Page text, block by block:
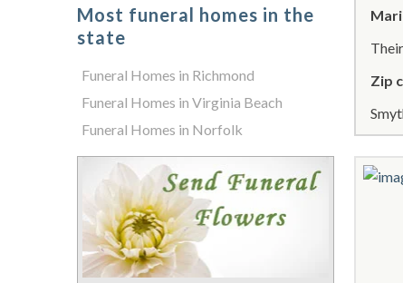
Their
Zip
Most funeral homes in the
state
Funeral Homes in Richmond
Funeral Homes in Virginia Beach
Funeral Homes in Norfolk